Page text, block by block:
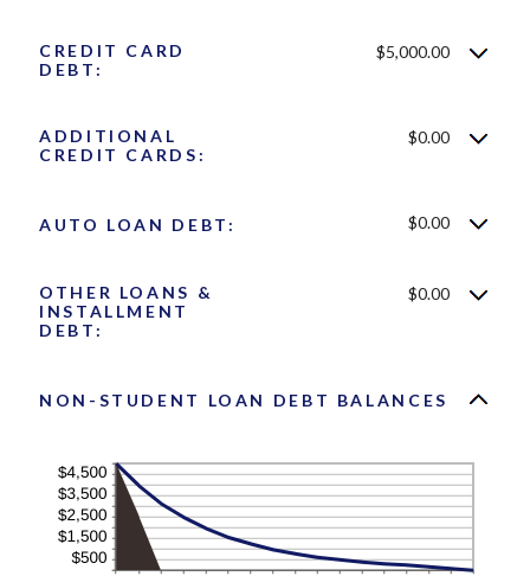
CREDIT CARD
DEBT:
$5,000.00
ADDITIONAL
CREDIT CARDS:
$0.00
AUTO LOAN DEBT: $0.00
OTHER LOANS &
INSTALLMENT
DEBT:
$0.00
NON-STUDENT LOAN DEBT BALANCES